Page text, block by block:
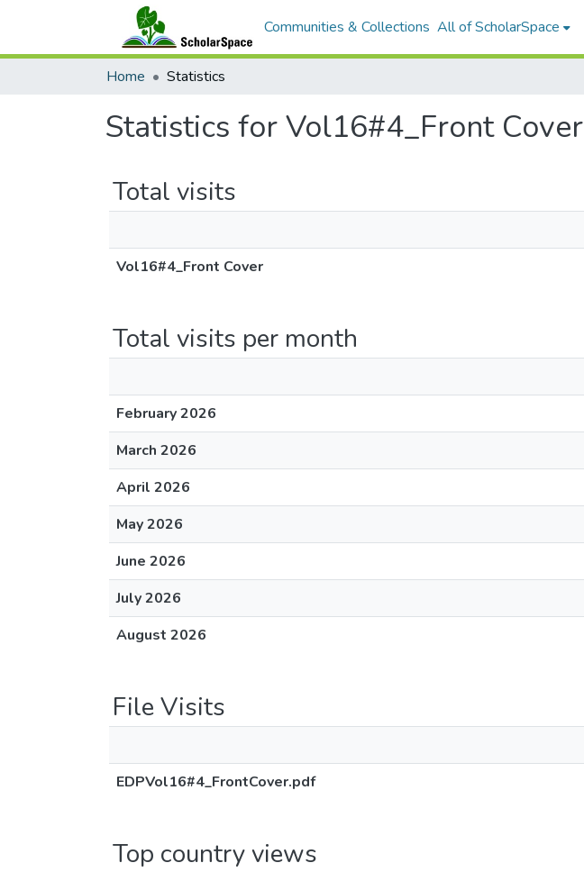
Communities & Collections All of ScholarSpace
Home Statistics
Statistics for Vol16#4_Front Cover
Total visits
Vol16#4_Front Cover
Total visits per month
February 2026
March 2026
April 2026
May 2026
June 2026
July 2026
August 2026
File Visits
EDPVol16#4_FrontCover.pdf
Top country views